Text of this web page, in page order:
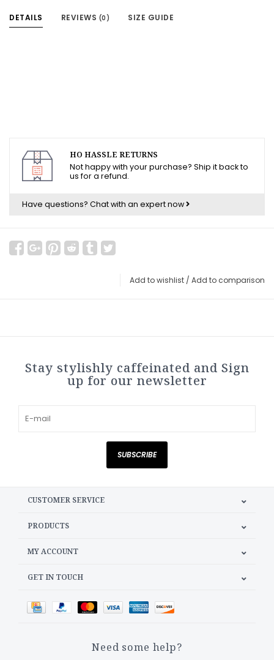
DETAILS REVIEWS (0) SIZE GUIDE
HO HASSLE RETURNS
Not happy with your purchase? Ship it back to
us for a refund.
Have questions? Chat with an expert now
Add to wishlist / Add to comparison
Stay stylishly caffeinated and Sign
up for our newsletter
SUBSCRIBE
CUSTOMER SERVICE
PRODUCTS
MY ACCOUNT
GET IN TOUCH
Need some help?